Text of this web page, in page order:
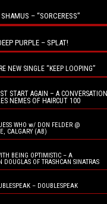
– “SORCERESS”
PURPLE – SPLAT!
NEW SINGLE “KEEP LOOPING”
START AGAIN – A CONVERSATION
NEMES OF HAIRCUT 100
WHO w/ DON FELDER @
CALGARY (AB)
BEING OPTIMISTIC – A
DOUGLAS OF TRASHCAN SINATRAS
– DOUBLESPEAK